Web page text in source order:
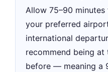
Allow 75–90
your preferred
international
recommend being
before — meaning a